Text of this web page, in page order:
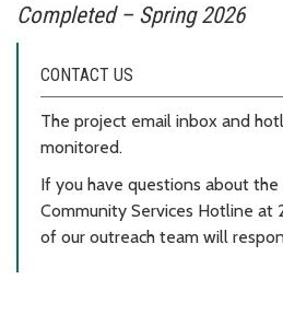
Completed – Spring 2026
CONTACT US
The project email inbox and
monitored.
If you have questions about
Community Services Hotline at
of our outreach team will